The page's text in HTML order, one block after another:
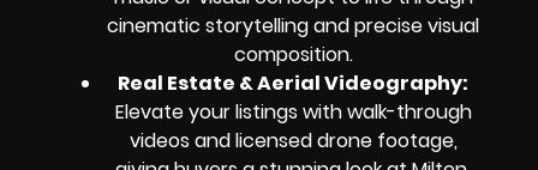
cinematic storytelling and precise visual
composition.
Real Estate & Aerial Videography:
Elevate your listings with walk-through
videos and licensed drone footage,